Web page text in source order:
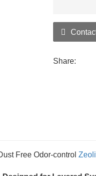
Share:
Free Odor-control